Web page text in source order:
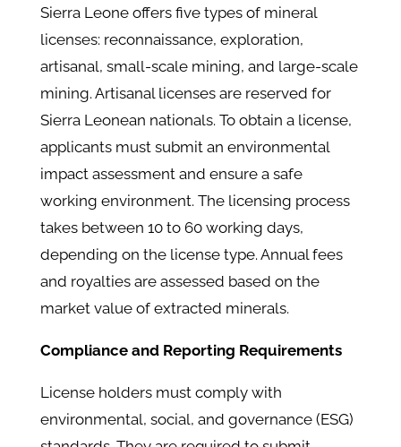
Sierra Leone offers five types of mineral
licenses: reconnaissance, exploration,
artisanal, small-scale mining, and large-scale
mining. Artisanal licenses are reserved for
Sierra Leonean nationals. To obtain a license,
applicants must submit an environmental
impact assessment and ensure a safe
working environment. The licensing process
takes between 10 to 60 working days,
depending on the license type. Annual fees
and royalties are assessed based on the
market value of extracted minerals.
Compliance and Reporting Requirements
License holders must comply with
environmental, social, and governance (ESG)